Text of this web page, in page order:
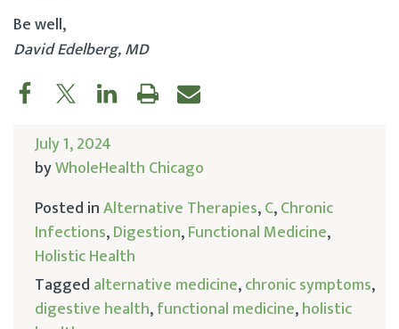
Be well,
David Edelberg, MD
July 1, 2024
byWholeHealth Chicago
Posted inAlternative Therapies,C,Chronic
Infections,Digestion,Functional Medicine,
Holistic Health
Tagged alternative medicine,chronic symptoms,
digestive health,functional medicine,holistic